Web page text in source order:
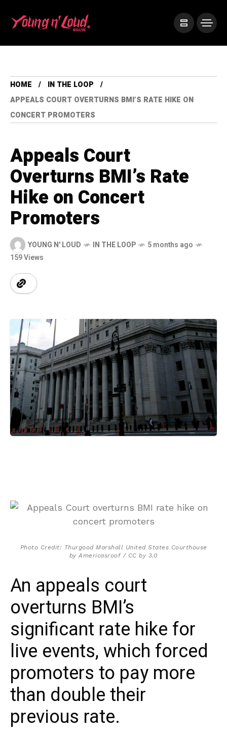
HOME
IN THE LOOP
APPEALS COURT OVERTURNS BMI’S RATE HIKE ON
CONCERT PROMOTERS
Appeals Court
Overturns BMI’s Rate
Hike on Concert
Promoters
YOUNG N' LOUD IN THE LOOP
5 months ago
159 Views
Photo Credit: Thurgood Marshall United States Courthouse
by Americasroof / CC by 3.0
An appeals court
overturns BMI’s
significant rate hike for
live events, which forced
promoters to pay more
than double their
previous rate.